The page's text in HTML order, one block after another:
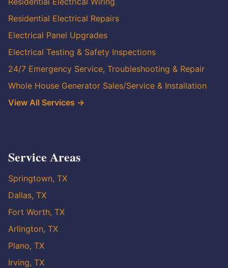
Residential Electrical Repairs
Electrical Panel Upgrades
Electrical Testing & Safety Inspections
24/7 Emergency Service, Troubleshooting & Repair
Whole House Generator Sales/Service & Installation
View All Services →
Service Areas
Springtown, TX
Dallas, TX
Fort Worth, TX
Arlington, TX
Plano, TX
Irving, TX